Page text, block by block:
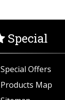
Special
Special Offers
Products Map